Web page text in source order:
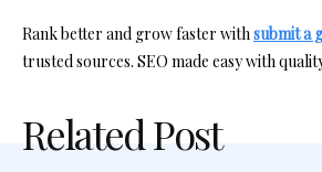
Rank better and grow faster withsubmit a
trusted sources. SEO made easy with
Related Post